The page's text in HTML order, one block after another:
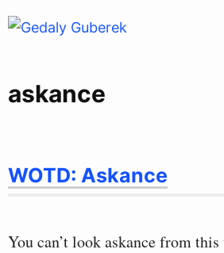
Skip
askance
WOTD: Askance
You can’t look askance from